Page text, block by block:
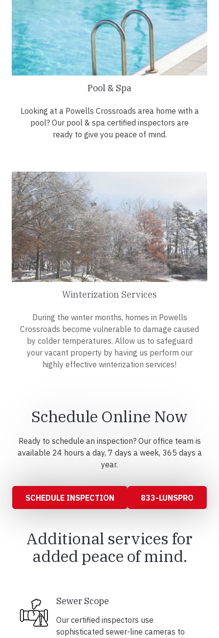
Pool & Spa
Looking at a Powells Crossroads area home with a
pool? Our pool & spa certified inspectors are
ready to give you peace of mind.
Winterization Services
During the winter months, homes in Powells
Crossroads become vulnerable to damage caused
by colder temperatures. Allow us to safeguard
your vacant property by having us perform our
highly effective winterization services!
Schedule Online Now
Ready to schedule an inspection? Our office team is
available 24 hours a day, 7 days a week, 365 days a
year.
SCHEDULE INSPECTION 833-LUNSPRO
Additional services for
added peace of mind.
Sewer Scope
Our certified inspectors use
sophisticated sewer-line cameras to